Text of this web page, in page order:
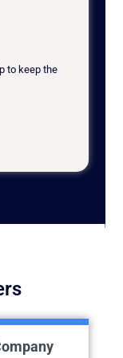
to keep the